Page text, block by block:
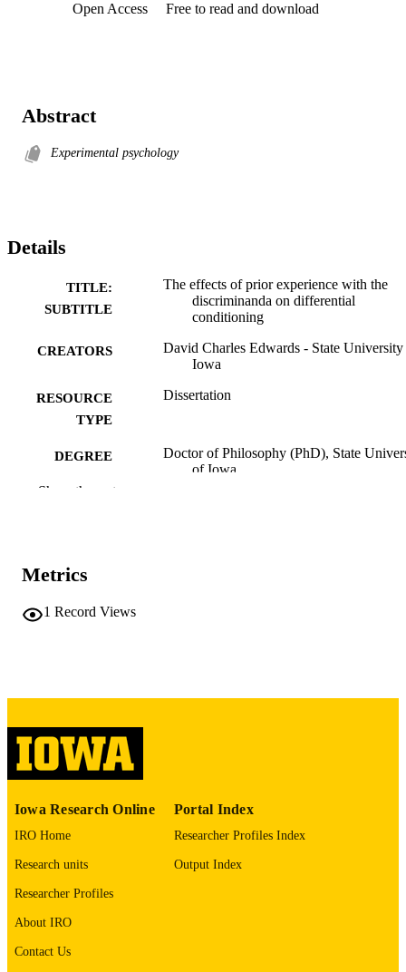
Open Access
Free to read and download
Abstract
Experimental psychology
Details
TITLE:
SUBTITLE
The effects of prior experience with the
discriminanda on differential
conditioning
CREATORS
David Charles Edwards - State
Iowa
RESOURCE
TYPE
Dissertation
DEGREE
Doctor of Philosophy (PhD), State
of Iowa
PAGES
COPYRIGHT
LANGUAGE
ACADEMIC
Thesis and Dissertation Archive
RECORD
IDENTIFIER
9985152154802771
Show the rest
Metrics
1 Record Views
Iowa Research Online
IRO Home
Research units
Researcher Profiles
About IRO
Contact Us
Portal Index
Researcher Profiles Index
Output Index